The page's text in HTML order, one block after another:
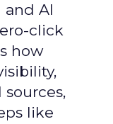
AI
click
how
like